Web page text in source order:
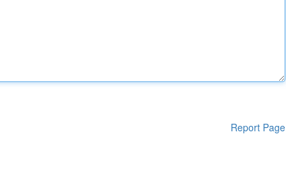
Report Page